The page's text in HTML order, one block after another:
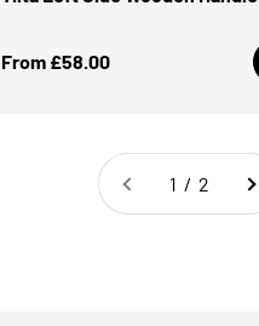
Sale Price
From £58.00
1 / 2